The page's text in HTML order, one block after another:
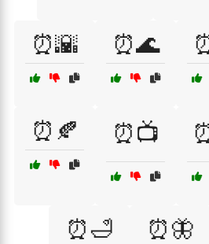
⏰🌇 ⏰🌊
⏰🍂 ⏰📺
⏰🛁 ⏰🦋